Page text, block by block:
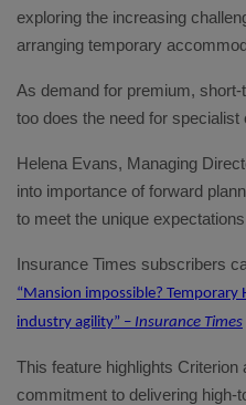
exploring the increasing
arranging temporary
As demand for premium,
too does the need for
Helena Evans, Managing
into importance of forward
to meet the unique
Insurance Times subscribers
“Mansion impossible? Temporary
industry agility” – Insurance Times
This feature highlights Criterion
commitment to delivering high-